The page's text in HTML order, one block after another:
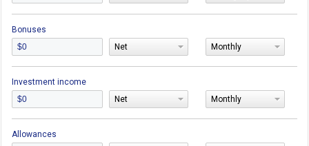
Bonuses
Net
Monthly
Investment income
Net
Monthly
Allowances